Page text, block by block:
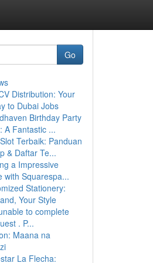
Go
Distribution: Your
to Dubai Jobs
Birthday Party
A Fantastic ...
Terbaik: Panduan
& Daftar Te...
a Impressive
with Squarespa...
Stationery:
Your Style
to complete
. P...
Maana na
La Flecha: